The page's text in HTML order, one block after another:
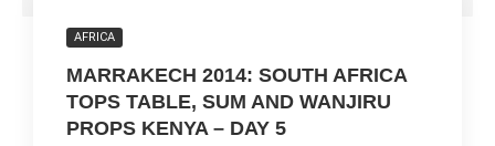
AFRICA
MARRAKECH 2014: SOUTH AFRICA
TOPS TABLE, SUM AND WANJIRU
PROPS KENYA – DAY 5